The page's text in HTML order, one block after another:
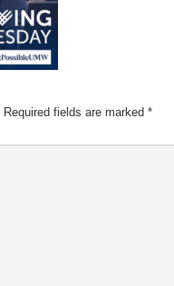
Required fields are marked *